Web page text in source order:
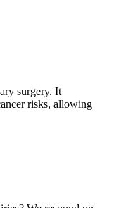
surgery. It
risks, allowing